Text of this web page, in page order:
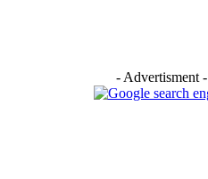
- Advertisment -